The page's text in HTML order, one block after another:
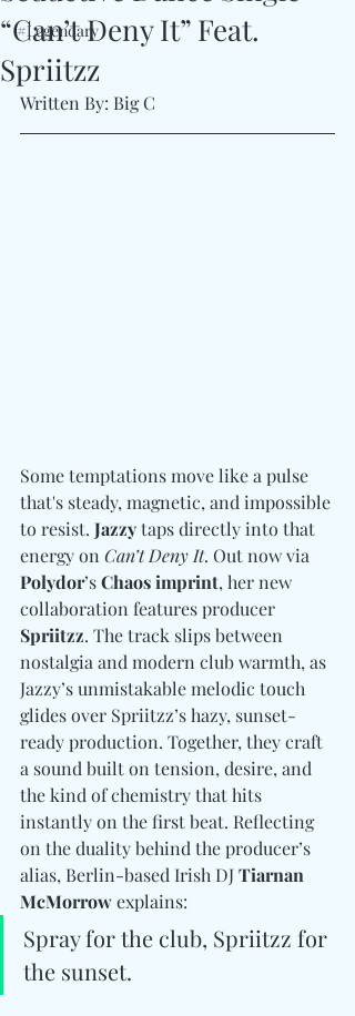
#Legendary
“Can’t Deny It” Feat.
Spriitzz
Written By: Big C
Some temptations move like a pulse
that's steady, magnetic, and impossible
to resist. Jazzy taps directly into that
energy on Can’t Deny It. Out now via
Polydor’s Chaos imprint, her new
collaboration features producer
Spriitzz. The track slips between
nostalgia and modern club warmth, as
Jazzy’s unmistakable melodic touch
glides over Spriitzz’s hazy, sunset-
ready production. Together, they craft
a sound built on tension, desire, and
the kind of chemistry that hits
instantly on the first beat. Reflecting
on the duality behind the producer’s
alias, Berlin-based Irish DJ Tiarnan
McMorrow explains:
Spray for the club, Spriitzz for
the sunset.